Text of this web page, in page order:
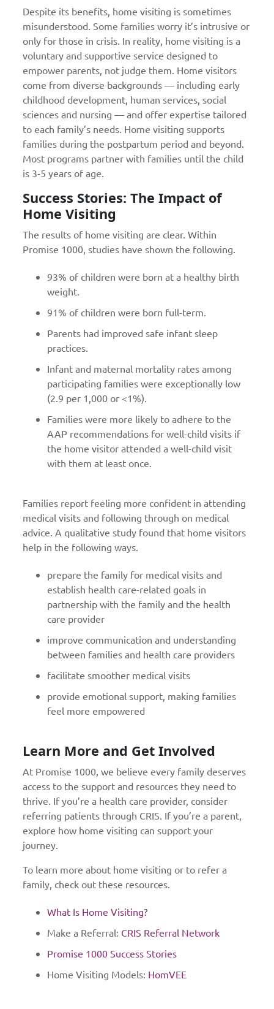
Despite its benefits, home visiting is sometimes
misunderstood. Some families worry it’s intrusive or
only for those in crisis. In reality, home visiting is a
voluntary and supportive service designed to
empower parents, not judge them. Home visitors
come from diverse backgrounds — including early
childhood development, human services, social
sciences and nursing — and offer expertise tailored
to each family’s needs. Home visiting supports
families during the postpartum period and beyond.
Most programs partner with families until the child
is 3-5 years of age.
Success Stories: The Impact of
Home Visiting
The results of home visiting are clear. Within
Promise 1000, studies have shown the following.
93% of children were born at a healthy birth
weight.
91% of children were born full-term.
Parents had improved safe infant sleep
practices.
Infant and maternal mortality rates among
participating families were exceptionally low
(2.9 per 1,000 or <1%).
Families were more likely to adhere to the
AAP recommendations for well-child visits if
the home visitor attended a well-child visit
with them at least once.
Families report feeling more confident in attending
medical visits and following through on medical
advice. A qualitative study found that home visitors
help in the following ways.
prepare the family for medical visits and
establish health care-related goals in
partnership with the family and the health
care provider
improve communication and understanding
between families and health care providers
facilitate smoother medical visits
provide emotional support, making families
feel more empowered
Learn More and Get Involved
At Promise 1000, we believe every family deserves
access to the support and resources they need to
thrive. If you’re a health care provider, consider
referring patients through CRIS. If you’re a parent,
explore how home visiting can support your
journey.
To learn more about home visiting or to refer a
family, check out these resources.
What Is Home Visiting?
Make a Referral: CRIS Referral Network
Promise 1000 Success Stories
Home Visiting Models: HomVEE